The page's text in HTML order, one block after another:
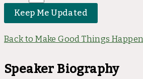
Keep Me Updated
Back to Make Good Things Happen
Speaker Biography